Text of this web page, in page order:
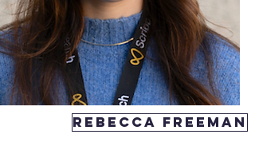
rebecca freeman